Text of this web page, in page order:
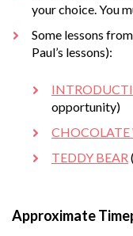
your choice. You
Some lessons
Paul’s lessons):
opportunity)
CHOCOLATE
TEDDY BEAR
Approximate